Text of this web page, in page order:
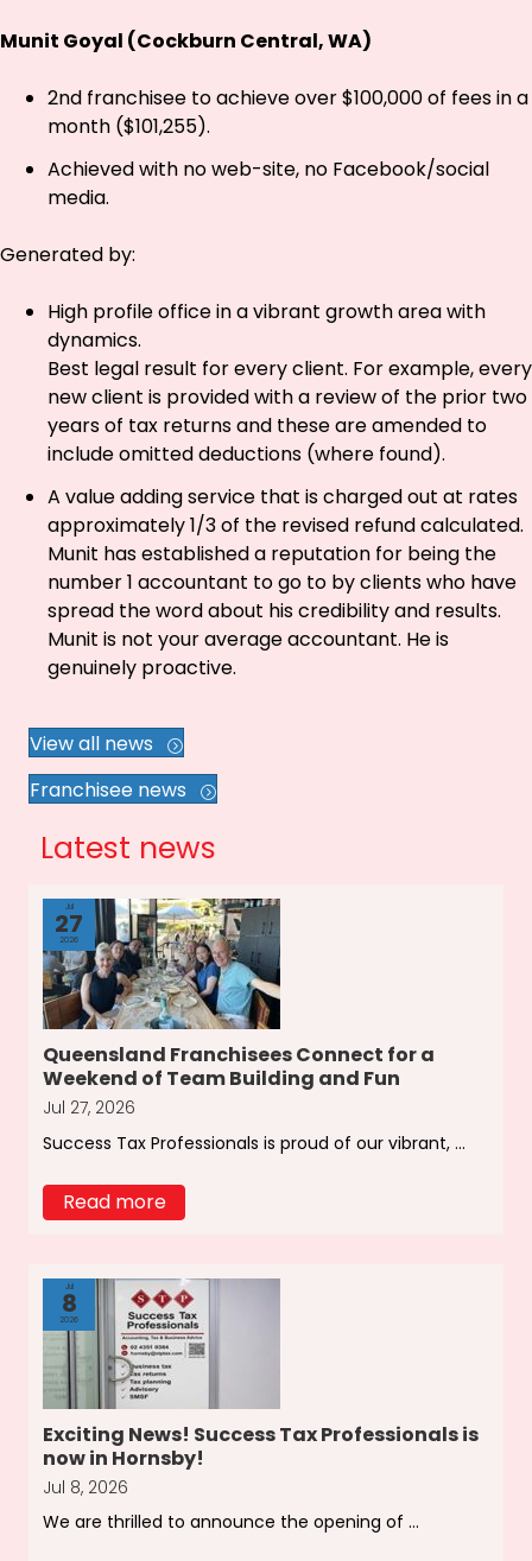
Munit Goyal (Cockburn Central, WA)
2nd franchisee to achieve over $100,000 of fees in a
month ($101,255).
Achieved with no web-site, no Facebook/social
media.
Generated by:
High profile office in a vibrant growth area with
dynamics.
Best legal result for every client. For example, every
new client is provided with a review of the prior two
years of tax returns and these are amended to
include omitted deductions (where found).
A value adding service that is charged out at rates
approximately 1/3 of the revised refund calculated.
Munit has established a reputation for being the
number 1 accountant to go to by clients who have
spread the word about his credibility and results.
Munit is not your average accountant. He is
genuinely proactive.
View all news
Franchisee news
Latest news
Jul
27
2026
Queensland Franchisees Connect for a
Weekend of Team Building and Fun
Jul 27, 2026
Success Tax Professionals is proud of our vibrant, ...
Read more
Jul
8
2026
Exciting News! Success Tax Professionals is
now in Hornsby!
Jul 8, 2026
We are thrilled to announce the opening of ...